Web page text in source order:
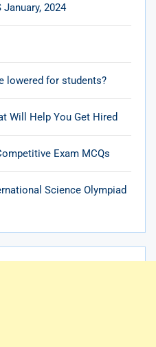
2024
lowered for students?
Will Help You Get Hired
Exam MCQs
Science Olympiad